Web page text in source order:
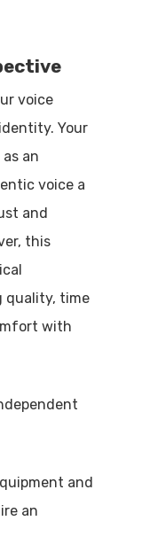
voice
Your
an
voice a
and
this
quality, time
with
and
an